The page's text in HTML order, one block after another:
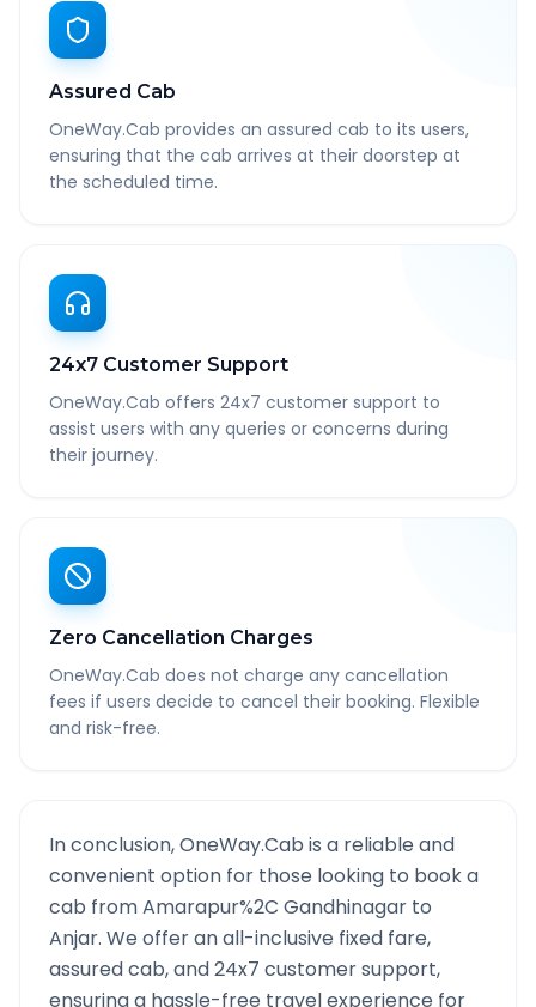
Assured Cab
OneWay.Cab provides an assured cab to its users,
ensuring that the cab arrives at their doorstep at
the scheduled time.
24x7 Customer Support
OneWay.Cab offers 24x7 customer support to
assist users with any queries or concerns during
their journey.
Zero Cancellation Charges
OneWay.Cab does not charge any cancellation
fees if users decide to cancel their booking. Flexible
and risk-free.
In conclusion, OneWay.Cab is a reliable and
convenient option for those looking to book a
cab fromAmarapur%2C Gandhinagar to
Anjar. We offer an all-inclusive fixed fare,
assured cab, and 24x7 customer support,
ensuring a hassle-free travel experience for